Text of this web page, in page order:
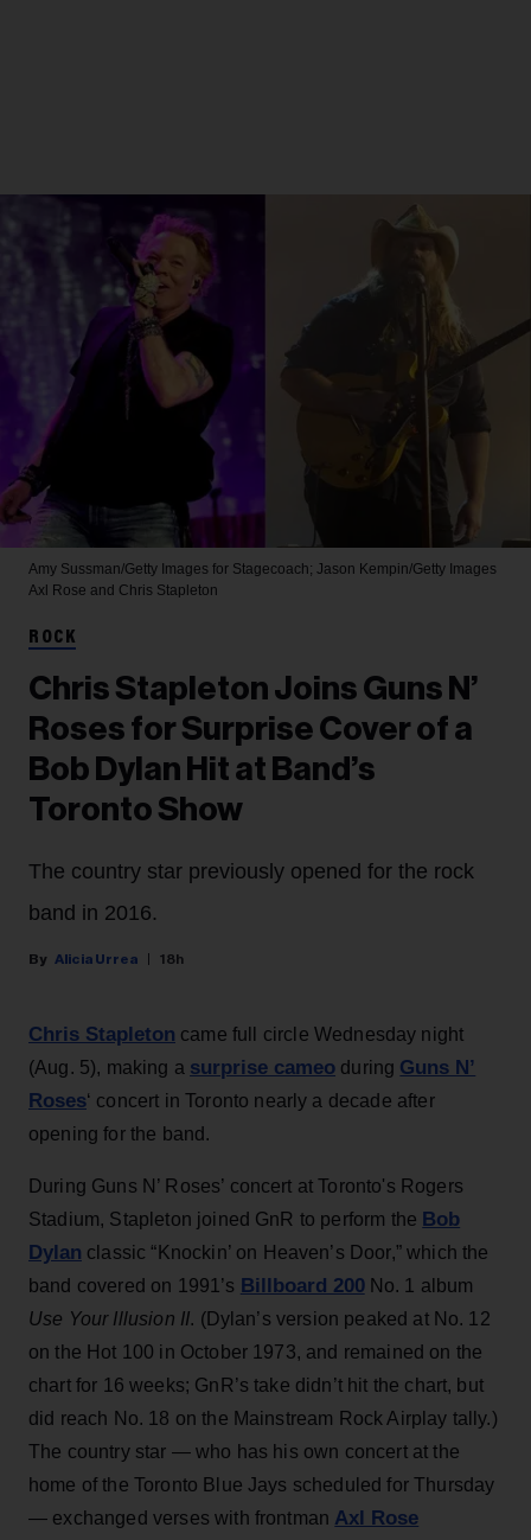
Amy Sussman/Getty Images for Stagecoach; Jason Kempin/Getty Images
Axl Rose and Chris Stapleton
ROCK
Chris Stapleton Joins Guns N’
Roses for Surprise Cover of a
Bob Dylan Hit at Band’s
Toronto Show
The country star previously opened for the rock
band in 2016.
Alicia Urrea 18h
Chris Stapleton came full circle Wednesday night
(Aug. 5), making a surprise cameo during Guns N’
Roses‘ concert in Toronto nearly a decade after
opening for the band.
During Guns N’ Roses’ concert at Toronto's Rogers
Stadium, Stapleton joined GnR to perform the Bob
Dylan classic “Knockin’ on Heaven’s Door,” which the
band covered on 1991’s Billboard 200No. 1 album
Use Your Illusion II. (Dylan’s version peaked at No. 12
on the Hot 100 in October 1973, and remained on the
chart for 16 weeks; GnR’s take didn’t hit the chart, but
did reach No. 18 on the Mainstream Rock Airplay tally.)
The country star — who has his own concert at the
home of the Toronto Blue Jays scheduled for Thursday
— exchanged verses with frontman Axl Rose